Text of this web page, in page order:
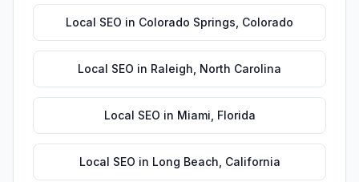
Local SEO in Colorado Springs Colorado
Local SEO in Raleigh North Carolina
Local SEO in Miami Florida
Local SEO in Long Beach California